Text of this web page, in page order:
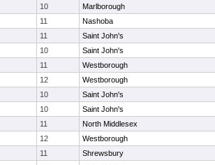
10 Marlborough
11 Nashoba
11 Saint John's
10 Saint John's
11 Westborough
12 Westborough
10 Saint John's
10 Saint John's
11 North Middlesex
12 Westborough
11 Shrewsbury